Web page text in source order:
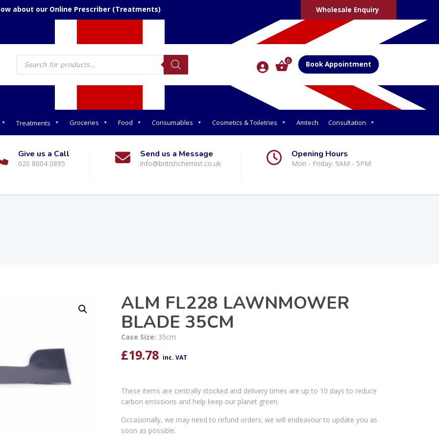
about our Online Prescriber (Treatments) Wholesale Enquiry
Products
search 0 Book Appointment
Treatments Groceries Food Consumables Cosmetics & Toiletries Amtech Consultation
Give us a Call
020 8004 0895
Send us a Message
info@britishchemist.co.uk
Opening Hours
Mon - Friday: 9AM - 5PM
ALM FL228 LAWNMOWER
BLADE 35CM
Case Size: 35cm
£19.78 inc. VAT
These items are centrally stocked and delivery times are up to 10 days to reduce
carbon emissions and help keep our planet green.
Occasionally, we may need to refund orders; we will endeavour to update you as
soon as possible.